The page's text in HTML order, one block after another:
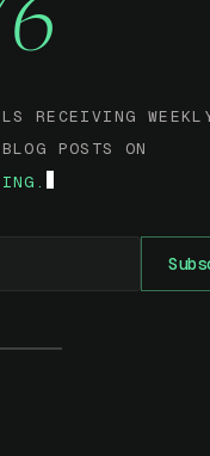
RECEIVING
POSTS ON